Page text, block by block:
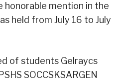
honorable mention in the
held from July 16 to July
of students Gelraycs
SOCCSKSARGEN